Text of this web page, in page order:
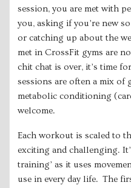
session, you are met with
you, asking if you’re new
or catching up about the
met in CrossFit gyms are
chit chat is over, it’s time
sessions are often a mix of
metabolic conditioning
welcome.
Each workout is scaled to
exciting and challenging.
training’ as it uses
use in every day life. The